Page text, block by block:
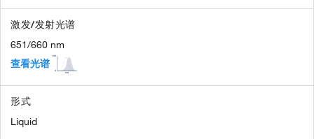
激发/发射光谱
651/660 nm
查看光谱
形式
Liquid